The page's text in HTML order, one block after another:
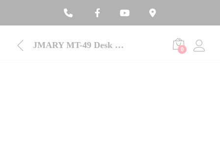
JMARY MT-49 Desk Mounting Stand Tripod 0